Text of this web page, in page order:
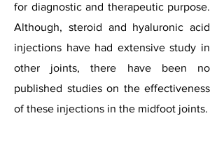
for diagnostic and therapeutic purpose.
Although, steroid and hyaluronic acid
injections have had extensive study in
other joints, there have been no
published studies on the effectiveness
of these injections in the midfoot joints.